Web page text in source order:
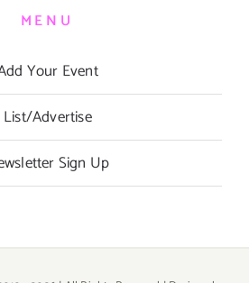
MENU
Your Event
List/Advertise
Sign Up